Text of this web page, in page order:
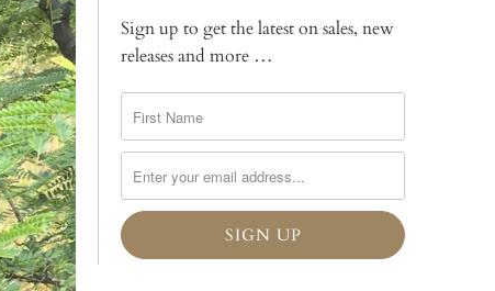
Sign up to get the latest on sales, new
releases and more …